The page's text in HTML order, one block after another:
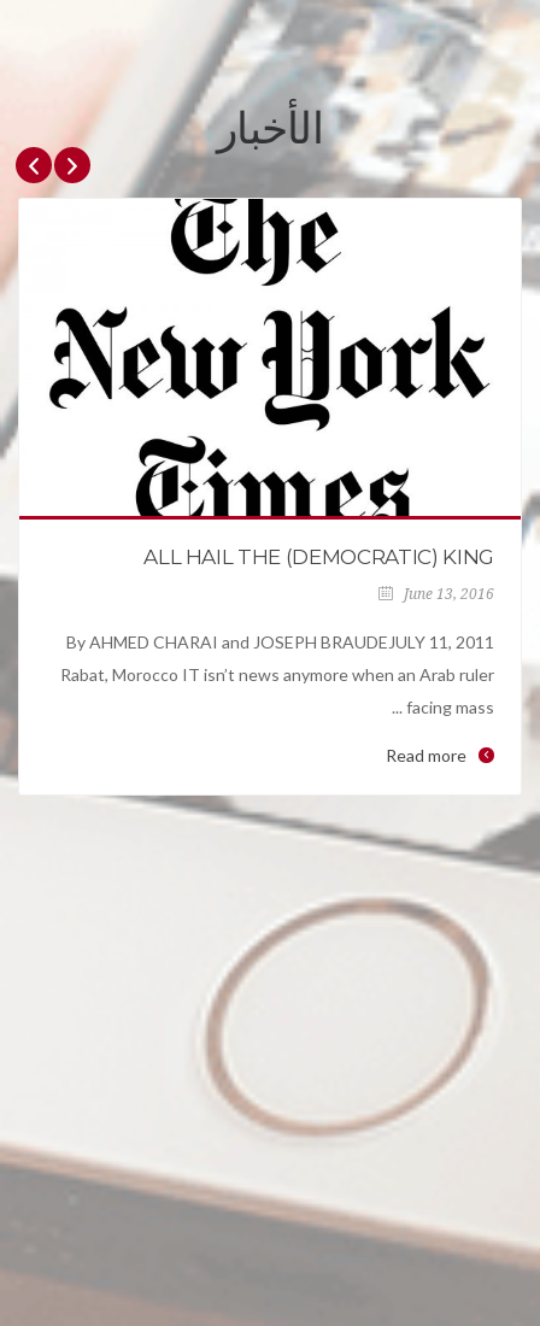
الأخبار
ALL HAIL THE (DEMOCRATIC) KING
June 13, 2016
By AHMED CHARAI and JOSEPH BRAUDEJULY 11, 2011
Rabat, Morocco IT isn’t news anymore when an Arab ruler
facing mass ...
Read more